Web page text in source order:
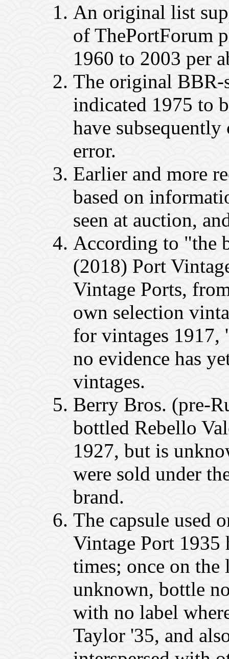
An original list
of ThePortForum
1960 to 2003 per
The original BBR-
indicated 1975 to
have
error.
Earlier and more
based on
seen at auction,
According to "the
(2018) Port
Vintage Ports,
own selection
for vintages 1917,
no evidence has
vintages.
Berry Bros. (pre-
bottled Rebello
1927, but is
were sold under
brand.
The capsule used
Vintage Port 1935
times; once on
unknown, bottle
with no label
Taylor '35, and